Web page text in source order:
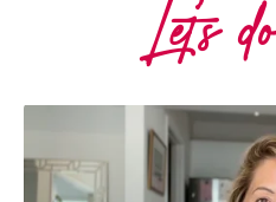
Let’s